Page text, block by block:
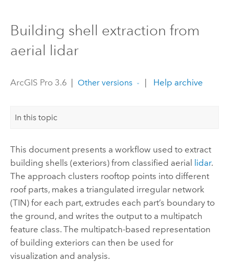
Building shell extraction from
aerial lidar
ArcGIS Pro 3.6 Other versions Help archive
In this topic
This document presents a workflow used to extract
building shells (exteriors) from classified aerial lidar.
The approach clusters rooftop points into different
roof parts, makes a triangulated irregular network
(TIN) for each part, extrudes each part’s boundary to
the ground, and writes the output to a multipatch
feature class. The multipatch-based representation
of building exteriors can then be used for
visualization and analysis.